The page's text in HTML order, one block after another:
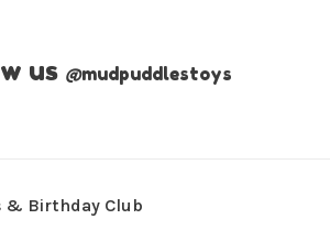
us @mudpuddlestoys
& Birthday Club